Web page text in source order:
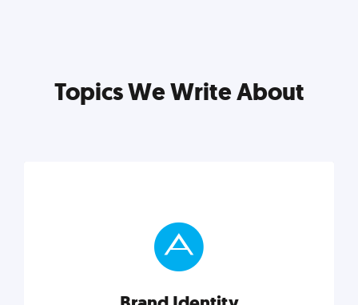
Topics We Write About